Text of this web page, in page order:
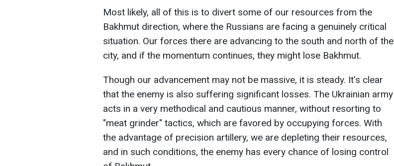
Most likely, all of this is to divert some of our resources from the
Bakhmut direction, where the Russians are facing a genuinely critical
situation. Our forces there are advancing to the south and north of the
city, and if the momentum continues, they might lose Bakhmut.
Though our advancement may not be massive, it is steady. It's clear
that the enemy is also suffering significant losses. The Ukrainian army
acts in a very methodical and cautious manner, without resorting to
"meat grinder" tactics, which are favored by occupying forces. With
the advantage of precision artillery, we are depleting their resources,
and in such conditions, the enemy has every chance of losing control